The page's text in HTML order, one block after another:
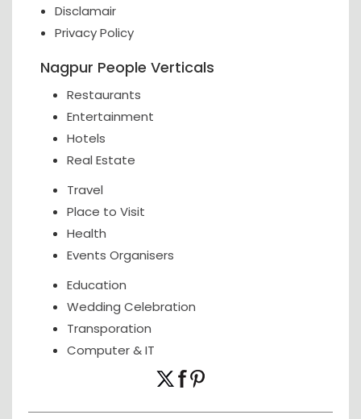
Disclamair
Privacy Policy
Nagpur People Verticals
Restaurants
Entertainment
Hotels
Real Estate
Travel
Place to Visit
Health
Events Organisers
Education
Wedding Celebration
Transporation
Computer & IT